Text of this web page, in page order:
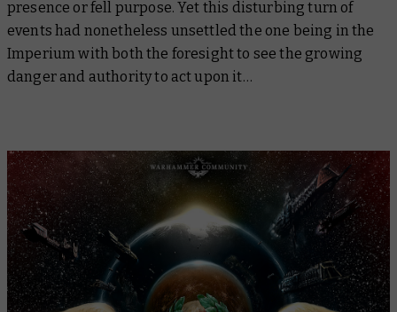
presence or fell purpose. Yet this disturbing turn of
events had nonetheless unsettled the one being in the
Imperium with both the foresight to see the growing
danger and authority to act upon it…